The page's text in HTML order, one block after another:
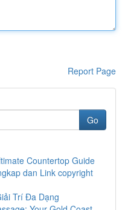
Report Page
Go
Countertop Guide
dan Link copyright
Trí Đa Dạng